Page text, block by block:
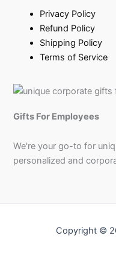
Privacy Policy
Refund Policy
Shipping Policy
Terms of Service
Gifts For Employees
We're your go-to for
personalized and
Copyright ©